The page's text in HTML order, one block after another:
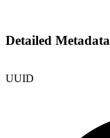
Detailed Metadata
UUID